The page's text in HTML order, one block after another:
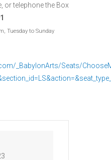
or telephone the Box
Tuesday to Sunday
_BabylonArts/Seats/